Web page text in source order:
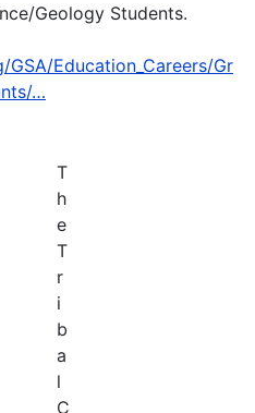
Geology Students.
Education_Careers/Gr
…
T
h
e
T
r
i
b
a
l
C